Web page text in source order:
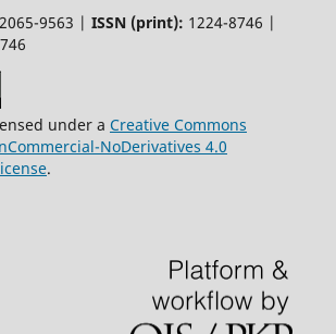
2065-9563 | ISSN (print): 1224-8746 |
under a Creative Commons
NoDerivatives 4.0
.